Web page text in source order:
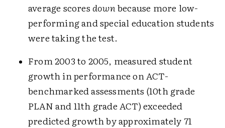
average scores downbecause more low-
performing and special education students
were taking the test.
From 2003 to 2005, measured student
growth in performance on ACT-
benchmarked assessments (10th grade
PLAN and 11th grade ACT) exceeded
predicted growth by approximately 71